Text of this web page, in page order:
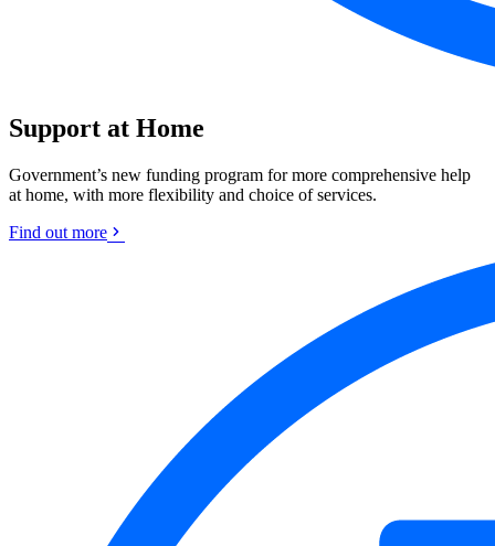
Support at Home
Government’s new funding program for more comprehensive help
at home, with more flexibility and choice of services.
Find out more